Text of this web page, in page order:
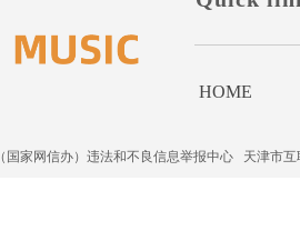
HOME
国家网信办）违法和不良信息举报中心 天津市